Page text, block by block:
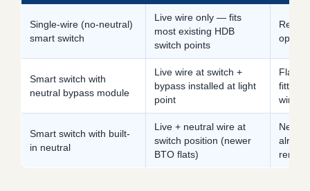
Single-wire (no-neutral)
smart switch
Live wire only — fits
most existing HDB
switch points
Smart switch with
neutral bypass module
Live wire at switch +
bypass installed at light
point
Flats
fittings
wire
Smart switch with built-
in neutral
Live + neutral wire at
switch position (newer
BTO flats)
New